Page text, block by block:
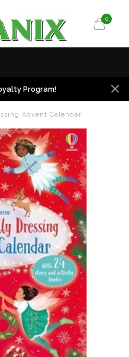
0
Program!
Advent Calendar